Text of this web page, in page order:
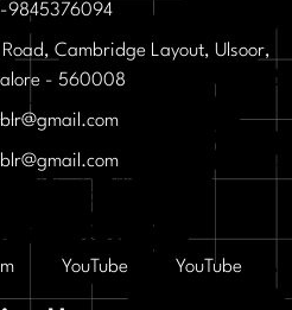
9845376094
Cambridge Layout, Ulsoor,
- 560008
YouTube YouTube